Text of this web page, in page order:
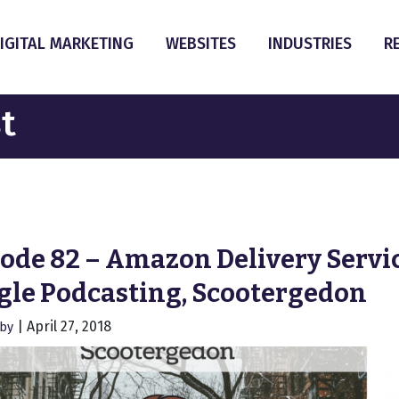
MARKETING WEBSITES INDUSTRIES
82 – Amazon Delivery
Podcasting, Scootergedon
April 27, 2018